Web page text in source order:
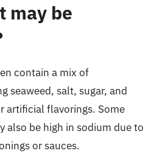
may be
contain a mix of
seaweed, salt, sugar, and
artificial flavorings. Some
also be high in sodium due to
or sauces.